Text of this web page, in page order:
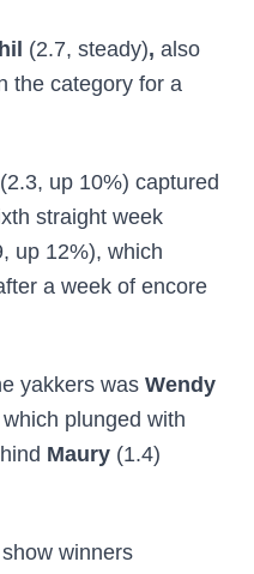
(2.7, steady), also
the category for a
(2.3, up 10%) captured
straight week
up 12%), which
a week of encore
yakkers was Wendy
plunged with
Maury (1.4)
winners